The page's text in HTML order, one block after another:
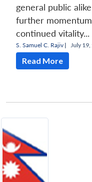
general public
further
continued vitality...
S. Samuel C. Rajiv | July
Read More